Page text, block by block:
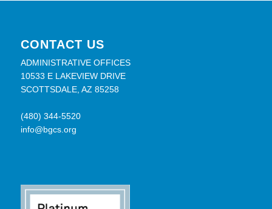
CONTACT US
ADMINISTRATIVE OFFICES
10533 E LAKEVIEW DRIVE
SCOTTSDALE, AZ 85258
(480) 344-5520
info@bgcs.org